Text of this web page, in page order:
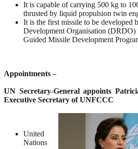
It is capable of carrying 500 kg to
thrusted by liquid propulsion twin
It is the first missile to be developed
Development Organisation (DRDO)
Guided Missile Development
Appointments –
UN Secretary-General appoints
Executive Secretary of UNFCCC
United
Nations